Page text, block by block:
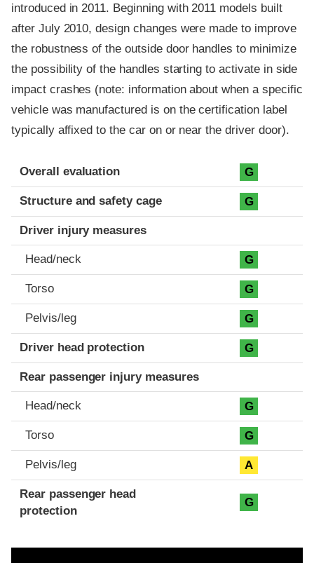
introduced in 2011. Beginning with 2011 models built
after July 2010, design changes were made to improve
the robustness of the outside door handles to minimize
the possibility of the handles starting to activate in side
impact crashes (note: information about when a specific
vehicle was manufactured is on the certification label
typically affixed to the car on or near the driver door).
Evaluation criteria
Rating
Overall evaluation G
Structure and safety cage G
Driver injury measures
Head/neck G
Torso G
Pelvis/leg G
Driver head protection G
Rear passenger injury measures
Head/neck G
Torso G
Pelvis/leg A
Rear passenger head
protection
G